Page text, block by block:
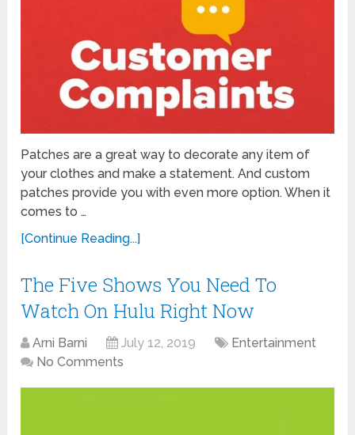
Patches are a great way to decorate any item of
your clothes and make a statement. And custom
patches provide you with even more option. When it
comes to …
[Continue Reading...]
The Five Shows You Need To
Watch On Hulu Right Now
Arni Barni July 12, 2019
Entertainment
No Comments